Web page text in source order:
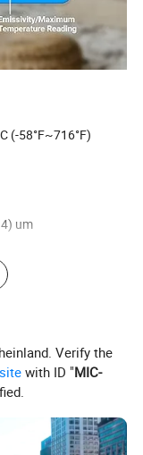
(-58°F~716°F)
um
Verify the
with ID "MIC-